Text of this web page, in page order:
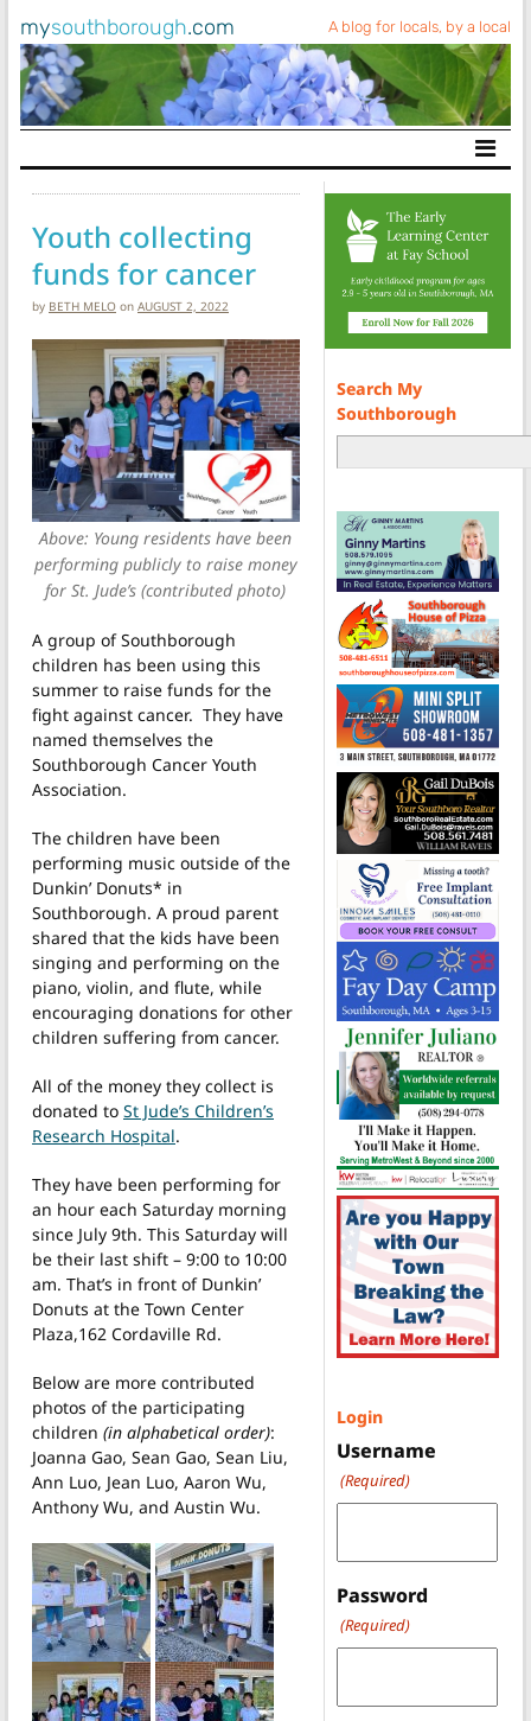
mysouthborough.com A blog for locals, by a local
Main Navigation
Youth collecting
funds for cancer
by BETH MELO on AUGUST 2, 2022
Above: Young residents have been
performing publicly to raise money
for St. Jude’s (contributed photo)
A group of Southborough
children has been using this
summer to raise funds for the
fight against cancer. They have
named themselves the
Southborough Cancer Youth
Association.
The children have been
performing music outside of the
Dunkin’ Donuts* in
Southborough. A proud parent
shared that the kids have been
singing and performing on the
piano, violin, and flute, while
encouraging donations for other
children suffering from cancer.
All of the money they collect is
donated to St Jude’s Children’s
Research Hospital.
They have been performing for
an hour each Saturday morning
since July 9th. This Saturday will
be their last shift – 9:00 to 10:00
am. That’s in front of Dunkin’
Donuts at the Town Center
Plaza,162 Cordaville Rd.
Below are more contributed
photos of the participating
children (in alphabetical order):
Joanna Gao, Sean Gao, Sean Liu,
Ann Luo, Jean Luo, Aaron Wu,
Anthony Wu, and Austin Wu.
Search My
Southborough
Login
Username
(Required)
Password
(Required)